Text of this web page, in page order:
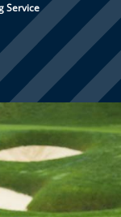
Service